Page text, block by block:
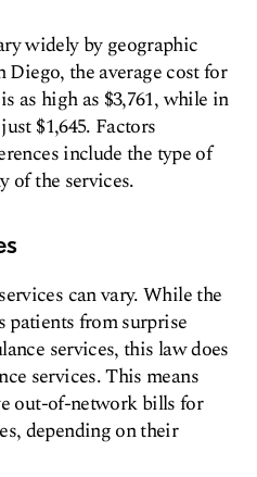
widely by geographic
the average cost for
as high as $3,761, while in
$1,645. Factors
include the type of
of the services.
can vary. While the
patients from surprise
services, this law does
services. This means
out-of-network bills for
depending on their